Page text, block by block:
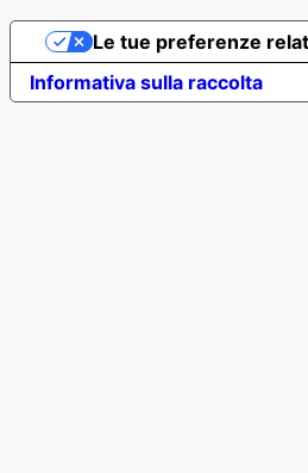
Informativa sulla raccolta
Le tue preferenze